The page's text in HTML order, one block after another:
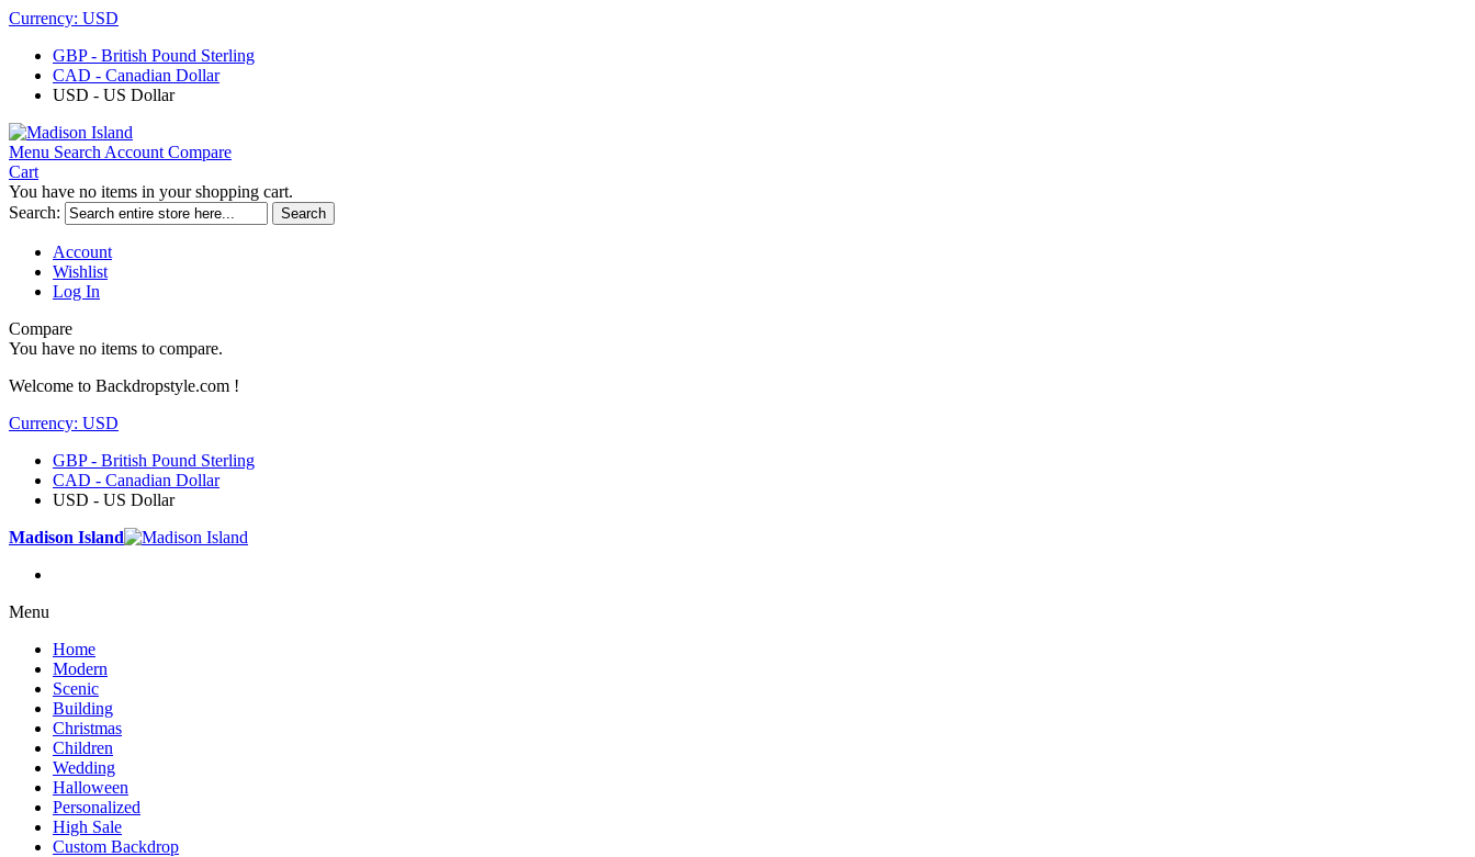
Currency: USD
GBP - British Pound Sterling
CAD - Canadian Dollar
USD - US Dollar
Menu Search Account Compare
Cart
You have no items in your shopping cart.
Search:
Search
Account
Wishlist
Log In
Compare
You have no items to compare.
Welcome to Backdropstyle.com !
Currency: USD
GBP - British Pound Sterling
CAD - Canadian Dollar
USD - US Dollar
Madison Island
Menu
Home
Modern
Scenic
Building
Christmas
Children
Wedding
Halloween
Personalized
High Sale
Custom Backdrop